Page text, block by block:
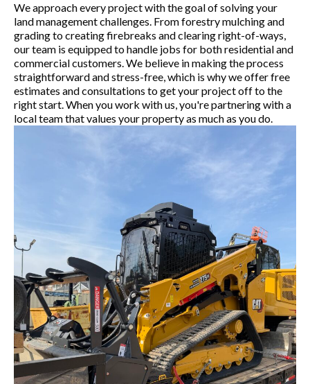
We approach every project with the goal of solving your
land management challenges. From forestry mulching and
grading to creating firebreaks and clearing right-of-ways,
our team is equipped to handle jobs for both residential and
commercial customers. We believe in making the process
straightforward and stress-free, which is why we offer free
estimates and consultations to get your project off to the
right start. When you work with us, you're partnering with a
local team that values your property as much as you do.